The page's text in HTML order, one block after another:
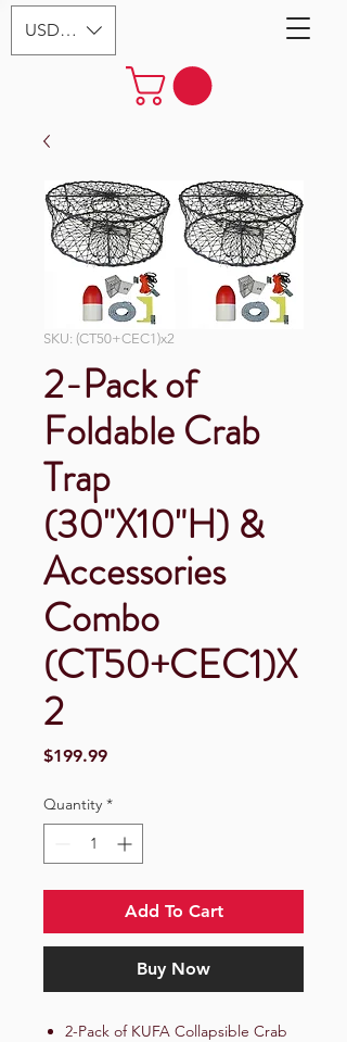
USD ($)
SKU: (CT50+CEC1)x2
2-Pack of
Foldable Crab
Trap
(30"X10"H) &
Accessories
Combo
(CT50+CEC1)X
2
$199.99Price
Quantity *
Add To Cart
Buy Now
2-Pack of KUFA Collapsible Crab